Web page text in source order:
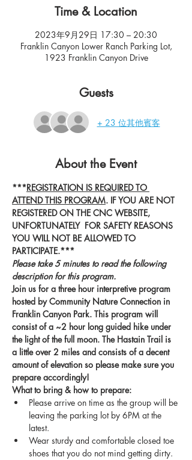
Time & Location
2023年9月29日 17:30 – 20:30
Franklin Canyon Lower Ranch Parking Lot,
1923 Franklin Canyon Drive
Guests
+ 23 位其他賓客
About the Event
***REGISTRATION IS REQUIRED TO
ATTEND THIS PROGRAM. IF YOU ARE NOT
REGISTERED ON THE CNC WEBSITE,
UNFORTUNATELY  FOR SAFETY REASONS
YOU WILL NOT BE ALLOWED TO
PARTICIPATE.***
Please take 5 minutes to read the following
description for this program.
Join us for a three hour interpretive program
hosted by Community Nature Connection in
Franklin Canyon Park. This program will
consist of a ~2 hour long guided hike under
the light of the full moon. The Hastain Trail is
a little over 2 miles and consists of a decent
amount of elevation so please make sure you
prepare accordingly!
What to bring & how to prepare:
Please arrive on time as the group will be
leaving the parking lot by 6PM at the
latest.
Wear sturdy and comfortable closed toe
shoes that you do not mind getting dirty.